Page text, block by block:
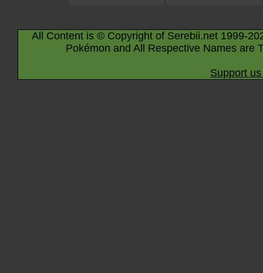
All Content is © Copyright of Serebii.net 1999-
Pokémon and All Respective Names are
Support